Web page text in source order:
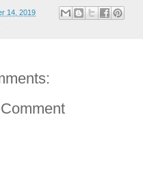
14, 2019